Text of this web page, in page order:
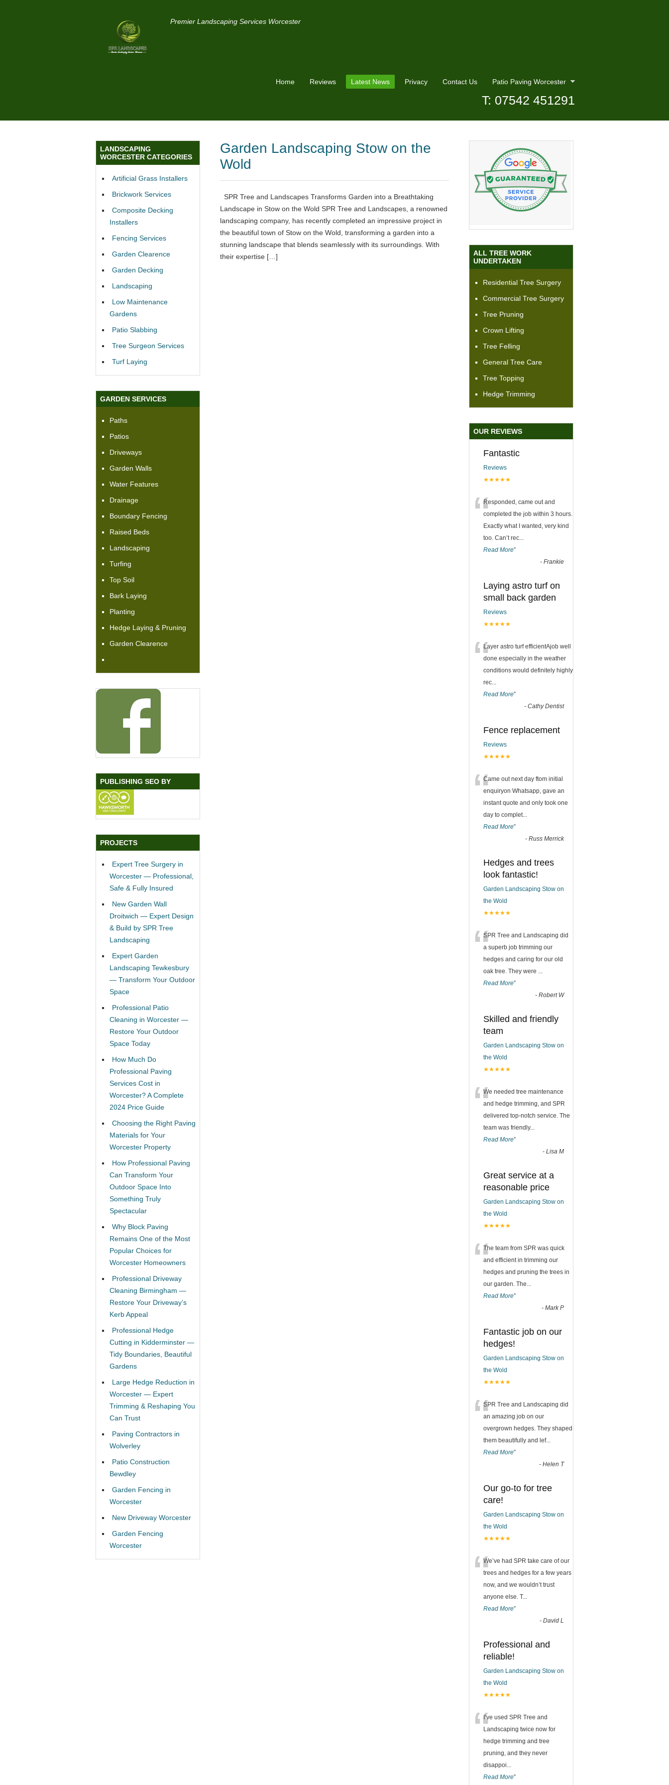
Premier Landscaping Services Worcester
Home Reviews Latest News Privacy Contact Us Patio Paving Worcester
T: 07542 451291
Garden Landscaping Stow on the
Wold
SPR Tree and Landscapes Transforms Garden into a Breathtaking
Landscape in Stow on the Wold SPR Tree and Landscapes, a renowned
landscaping company, has recently completed an impressive project in
the beautiful town of Stow on the Wold, transforming a garden into a
stunning landscape that blends seamlessly with its surroundings. With
their expertise […]
LANDSCAPING
WORCESTER CATEGORIES
Artificial Grass Installers
Brickwork Services
Composite Decking
Installers
Fencing Services
Garden Clearence
Garden Decking
Landscaping
Low Maintenance
Gardens
Patio Slabbing
Tree Surgeon Services
Turf Laying
GARDEN SERVICES
Paths
Patios
Driveways
Garden Walls
Water Features
Drainage
Boundary Fencing
Raised Beds
Landscaping
Turfing
Top Soil
Bark Laying
Planting
Hedge Laying & Pruning
Garden Clearence
PUBLISHING SEO BY
PROJECTS
Expert Tree Surgery in
Worcester — Professional,
Safe & Fully Insured
New Garden Wall
Droitwich — Expert Design
& Build by SPR Tree
Landscaping
Expert Garden
Landscaping Tewkesbury
— Transform Your Outdoor
Space
Professional Patio
Cleaning in Worcester —
Restore Your Outdoor
Space Today
How Much Do
Professional Paving
Services Cost in
Worcester? A Complete
2024 Price Guide
Choosing the Right Paving
Materials for Your
Worcester Property
How Professional Paving
Can Transform Your
Outdoor Space Into
Something Truly
Spectacular
Why Block Paving
Remains One of the Most
Popular Choices for
Worcester Homeowners
Professional Driveway
Cleaning Birmingham —
Restore Your Driveway’s
Kerb Appeal
Professional Hedge
Cutting in Kidderminster —
Tidy Boundaries, Beautiful
Gardens
Large Hedge Reduction in
Worcester — Expert
Trimming & Reshaping You
Can Trust
Paving Contractors in
Wolverley
Patio Construction
Bewdley
Garden Fencing in
Worcester
New Driveway Worcester
Garden Fencing
Worcester
ALL TREE WORK
UNDERTAKEN
Residential Tree Surgery
Commercial Tree Surgery
Tree Pruning
Crown Lifting
Tree Felling
General Tree Care
Tree Topping
Hedge Trimming
OUR REVIEWS
Fantastic
Reviews
★★★★★
“Responded, came out and
completed the job within 3 hours.
Exactly what I wanted, very kind
too. Can’t rec...
Read More”
- Frankie
Laying astro turf on
small back garden
Reviews
★★★★★
“Layer astro turf efficientAjob well
done especially in the weather
conditions would definitely highly
rec...
Read More”
- Cathy Dentist
Fence replacement
Reviews
★★★★★
“Came out next day ftom initial
enquiryon Whatsapp, gave an
instant quote and only took one
day to complet...
Read More”
- Russ Merrick
Hedges and trees
look fantastic!
Garden Landscaping Stow on
the Wold
★★★★★
“SPR Tree and Landscaping did
a superb job trimming our
hedges and caring for our old
oak tree. They were ...
Read More”
- Robert W
Skilled and friendly
team
Garden Landscaping Stow on
the Wold
★★★★★
“We needed tree maintenance
and hedge trimming, and SPR
delivered top-notch service. The
team was friendly...
Read More”
- Lisa M
Great service at a
reasonable price
Garden Landscaping Stow on
the Wold
★★★★★
“The team from SPR was quick
and efficient in trimming our
hedges and pruning the trees in
our garden. The...
Read More”
- Mark P
Fantastic job on our
hedges!
Garden Landscaping Stow on
the Wold
★★★★★
“SPR Tree and Landscaping did
an amazing job on our
overgrown hedges. They shaped
them beautifully and lef...
Read More”
- Helen T
Our go-to for tree
care!
Garden Landscaping Stow on
the Wold
★★★★★
“We’ve had SPR take care of our
trees and hedges for a few years
now, and we wouldn’t trust
anyone else. T...
Read More”
- David L
Professional and
reliable!
Garden Landscaping Stow on
the Wold
★★★★★
“I’ve used SPR Tree and
Landscaping twice now for
hedge trimming and tree
pruning, and they never
disappoi...
Read More”